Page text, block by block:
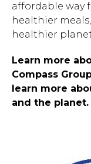
affordable way
healthier
healthier
Learn more
Compass
learn more
and the planet.
Hit